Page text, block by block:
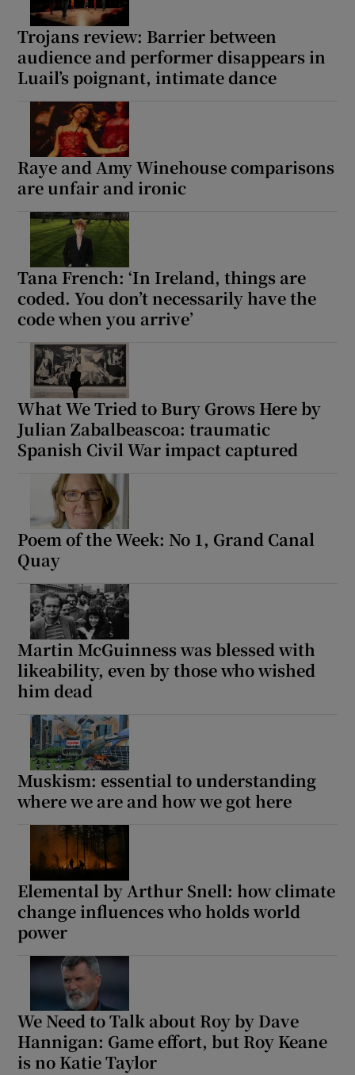
Trojans review: Barrier between
audience and performer disappears in
Luail’s poignant, intimate dance
Raye and Amy Winehouse comparisons
are unfair and ironic
Tana French: ‘In Ireland, things are
coded. You don’t necessarily have the
code when you arrive’
What We Tried to Bury Grows Here by
Julian Zabalbeascoa: traumatic
Spanish Civil War impact captured
Poem of the Week: No 1, Grand Canal
Quay
Martin McGuinness was blessed with
likeability, even by those who wished
him dead
Muskism: essential to understanding
where we are and how we got here
Elemental by Arthur Snell: how climate
change influences who holds world
power
We Need to Talk about Roy by Dave
Hannigan: Game effort, but Roy Keane
is no Katie Taylor